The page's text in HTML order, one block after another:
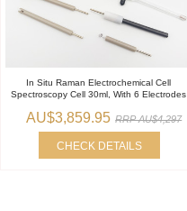
In Situ Raman Electrochemical Cell
Spectroscopy Cell 30ml, With 6 Electrodes
AU$3,859.95 RRP AU$4,297
CHECK DETAILS